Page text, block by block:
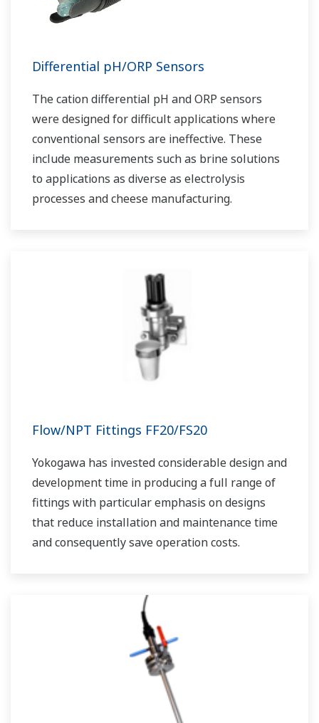
Differential pH/ORP Sensors
The cation differential pH and ORP sensors
were designed for difficult applications where
conventional sensors are ineffective. These
include measurements such as brine solutions
to applications as diverse as electrolysis
processes and cheese manufacturing.
Flow/NPT Fittings FF20/FS20
Yokogawa has invested considerable design and
development time in producing a full range of
fittings with particular emphasis on designs
that reduce installation and maintenance time
and consequently save operation costs.